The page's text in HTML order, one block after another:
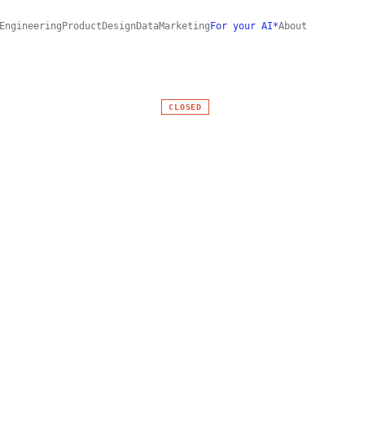
Engineering Product Design DataMarketing For your AI*About
CLOSED